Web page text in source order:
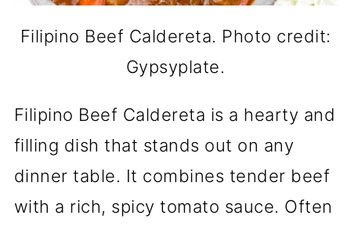
Filipino Beef Caldereta. Photo credit:
Gypsyplate.
Filipino Beef Caldereta is a hearty and
filling dish that stands out on any
dinner table. It combines tender beef
with a rich, spicy tomato sauce. Often